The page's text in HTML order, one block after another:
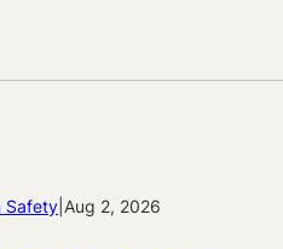
Safety Aug 2, 2026